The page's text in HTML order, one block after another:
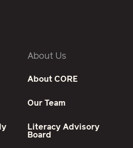
About Us
About CORE
Our Team
Literacy Advisory
Board